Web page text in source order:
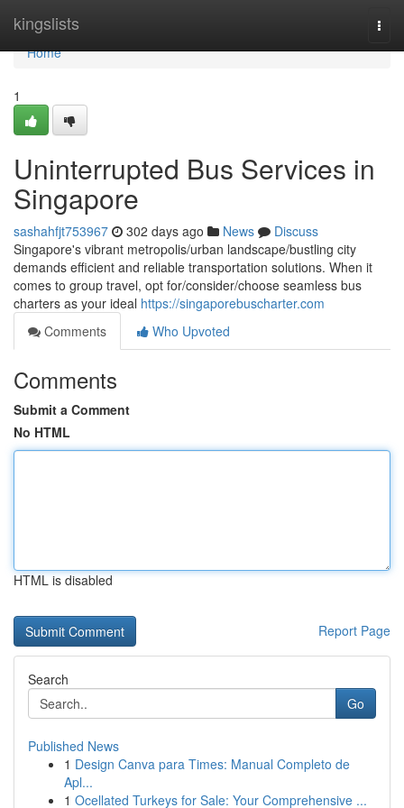
kingslists
Home
Home
1
Uninterrupted Bus Services in
Singapore
sashahfjt753967 302 days ago News
Discuss
Singapore's vibrant metropolis/urban landscape/bustling city
demands efficient and reliable transportation solutions. When it
comes to group travel, opt for/consider/choose seamless bus
charters as your ideal https://singaporebuscharter.com
Comments
Who Upvoted
Comments
Submit a Comment
No HTML
HTML is disabled
Report Page
Search
Go
Published News
1 Design Canva para Times: Manual Completo de
Apl...
1 Ocellated Turkeys for Sale: Your Comprehensive ...